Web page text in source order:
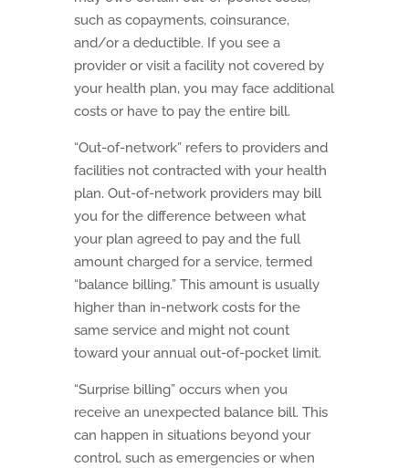
such as copayments, coinsurance,
and/or a deductible. If you see a
provider or visit a facility not covered by
your health plan, you may face additional
costs or have to pay the entire bill.
“Out-of-network” refers to providers and
facilities not contracted with your health
plan. Out-of-network providers may bill
you for the difference between what
your plan agreed to pay and the full
amount charged for a service, termed
“balance billing.” This amount is usually
higher than in-network costs for the
same service and might not count
toward your annual out-of-pocket limit.
“Surprise billing” occurs when you
receive an unexpected balance bill. This
can happen in situations beyond your
control, such as emergencies or when